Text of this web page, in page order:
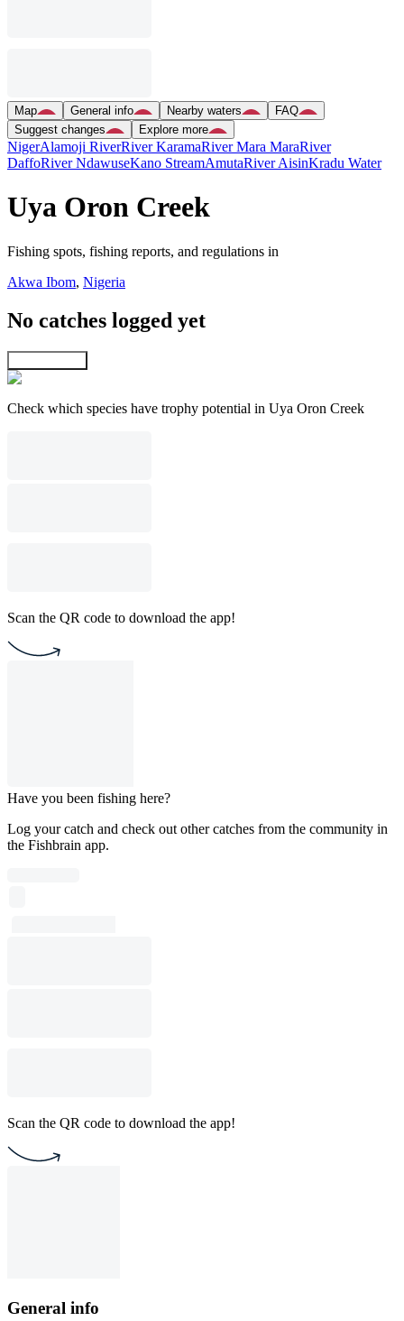
Map General info Nearby waters
FAQ
Suggest changes
Explore more
NigerAlamoji RiverRiver KaramaRiver Mara MaraRiver
DaffoRiver NdawuseKano StreamAmutaRiver AisinKradu Water
Uya Oron Creek
Fishing spots, fishing reports, and regulations in
Akwa Ibom, Nigeria
No catches logged yet
Check which species have trophy potential in Uya Oron Creek
Scan the QR code to download the app!
Have you been fishing here?
Log your catch and check out other catches from the community in
the Fishbrain app.
Scan the QR code to download the app!
General info